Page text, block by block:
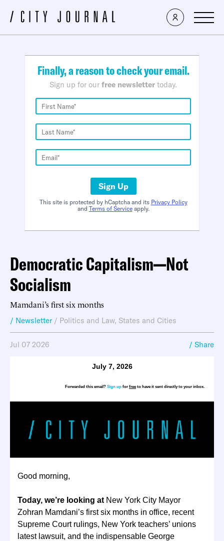
×
Finally, a reason to check your email.
Sign up for our free newsletter today.
Sign Up
This site is protected by hCaptcha and its Privacy Policy
and Terms of Serviceapply.
Democratic Capitalism—Not
Socialism
Mamdani’s first six months
/ Newsletter / Politics and Law, States and Cities
Jul 07 2026 / Share
July 7, 2026
Forwarded this email? Sign up for freeto have it sent directly to your inbox.
Good morning,
Today, we’re looking at New York City Mayor
Zohran Mamdani’s first six months in office, recent
Supreme Court rulings, New York teachers’ unions
latest lawsuit, and the indispensable George